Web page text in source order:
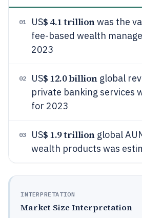
01 US$ 4.1 trillionwas the
fee-based wealth
2023
02 US$ 12.0 billionglobal
private banking services
for 2023
03 US$ 1.9 trillionglobal
wealth products was
INTERPRETATION
Market Size Interpretation